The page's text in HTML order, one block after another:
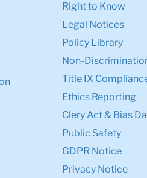
Right to Know
Legal Notices
Policy Library
Non-
Title IX
Ethics Reporting
Clery Act & Bias
Public Safety
GDPR Notice
Privacy Notice